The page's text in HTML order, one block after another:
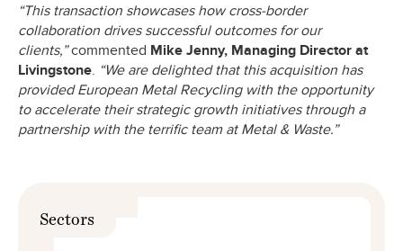
“This transaction showcases how cross-border
collaboration drives successful outcomes for our
clients,” commented Mike Jenny, Managing Director at
Livingstone. “We are delighted that this acquisition has
provided European Metal Recycling with the opportunity
to accelerate their strategic growth initiatives through a
partnership with the terrific team at Metal & Waste.”
Sectors